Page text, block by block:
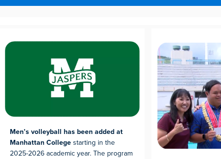
Men’s volleyball has been added at
Manhattan Collegestarting in the
2025-2026 academic year. The program